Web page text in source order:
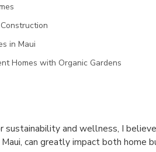
in Maui
Homes with Organic Gardens
sustainability and wellness, I
can greatly impact both home